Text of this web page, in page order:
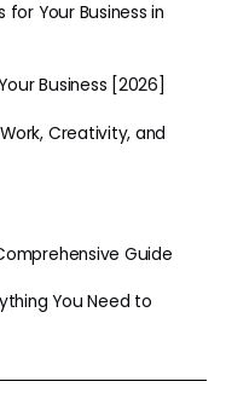
for Your Business in
Business [2026]
Creativity, and
Guide
You Need to